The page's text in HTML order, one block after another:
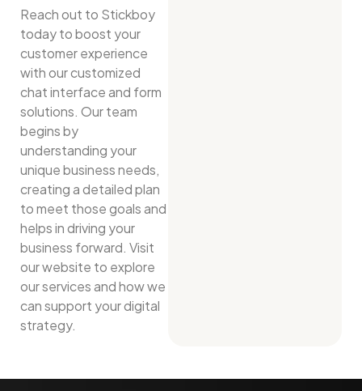
Reach out to Stickboy
today to boost your
customer experience
with our customized
chat interface and form
solutions. Our team
begins by
understanding your
unique business needs,
creating a detailed plan
to meet those goals and
helps in driving your
business forward. Visit
our website to explore
our services and how we
can support your digital
strategy.